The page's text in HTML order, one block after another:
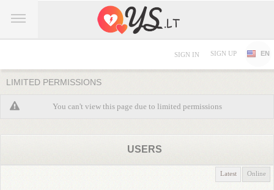
SIGN IN SIGN UP EN
LIMITED PERMISSIONS
You can't view this page due to limited permissions
USERS
Latest Online